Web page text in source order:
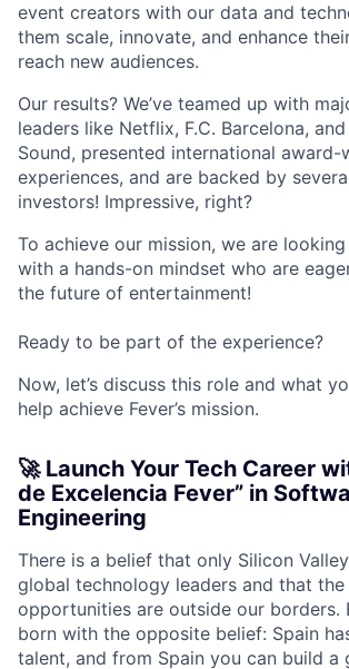
event creators with our data and
them scale, innovate, and enhance
reach new audiences.
Our results? We’ve teamed up with
leaders like Netflix, F.C. Barcelona,
Sound, presented international award-
experiences, and are backed by
investors! Impressive, right?
To achieve our mission, we are
with a hands-on mindset who are
the future of entertainment!
Ready to be part of the experience?
Now, let’s discuss this role and what
help achieve Fever’s mission.
🚀 Launch Your Tech Career
de Excelencia Fever” in
Engineering
There is a belief that only Silicon
global technology leaders and that
opportunities are outside our borders.
born with the opposite belief: Spain
talent, and from Spain you can build a